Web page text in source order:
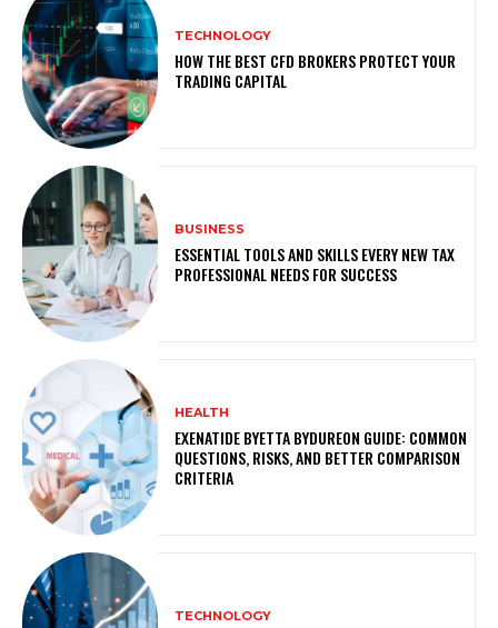
TECHNOLOGY
HOW THE BEST CFD BROKERS PROTECT YOUR
TRADING CAPITAL
BUSINESS
ESSENTIAL TOOLS AND SKILLS EVERY NEW TAX
PROFESSIONAL NEEDS FOR SUCCESS
HEALTH
EXENATIDE BYETTA BYDUREON GUIDE: COMMON
QUESTIONS, RISKS, AND BETTER COMPARISON
CRITERIA
TECHNOLOGY